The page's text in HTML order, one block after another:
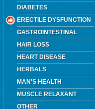
DIABETES
ERECTILE DYSFUNCTION
GASTROINTESTINAL
HAIR LOSS
HEART DISEASE
HERBALS
MAN'S HEALTH
MUSCLE RELAXANT
OTHER